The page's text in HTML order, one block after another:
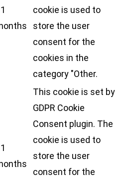
cookie is used to
store the user
consent for the
cookies in the
category "Other.
This cookie is set by
GDPR Cookie
Consent plugin. The
cookie is used to
store the user
consent for the